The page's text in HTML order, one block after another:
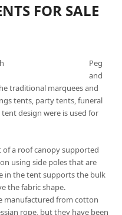
FOR SALE
Peg
and
traditional marquees and
tents, party tents, funeral
design were is used for
a roof canopy supported
using side poles that are
in the tent supports the bulk
the fabric shape.
manufactured from cotton
rope, but they have been